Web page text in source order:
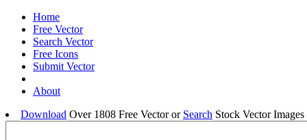
Home
Free Vector
Search Vector
Free Icons
Submit Vector
About
Download Over 1808 Free Vector or Search Stock Vector